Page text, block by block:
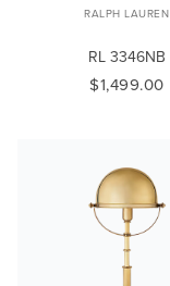
RALPH LAUREN
RL 3346NB
$1,499.00